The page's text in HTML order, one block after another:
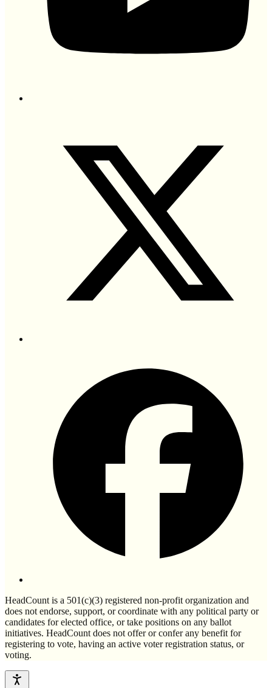
HeadCount is a 501(c)(3) registered non-profit organization and
does not endorse, support, or coordinate with any political party or
candidates for elected office, or take positions on any ballot
initiatives. HeadCount does not offer or confer any benefit for
registering to vote, having an active voter registration status, or
voting.